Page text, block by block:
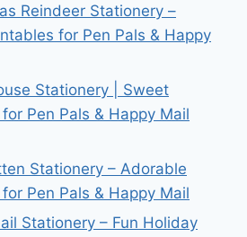
Reindeer Stationery –
for Pen Pals & Happy
Stationery | Sweet
Pen Pals & Happy Mail
Stationery – Adorable
Pen Pals & Happy Mail
Stationery – Fun Holiday